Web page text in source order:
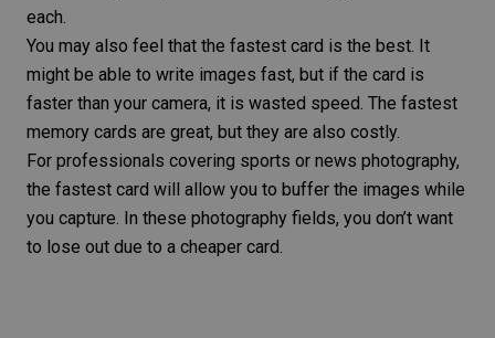
each.
You may also feel that the fastest card is the best. It
might be able to write images fast, but if the card is
faster than your camera, it is wasted speed. The fastest
memory cards are great, but they are also costly.
For professionals covering sports or news photography,
the fastest card will allow you to buffer the images while
you capture. In these photography fields, you don’t want
to lose out due to a cheaper card.